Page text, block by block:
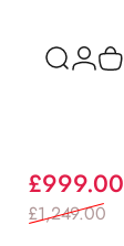
Search
£999.00
£1,249.00